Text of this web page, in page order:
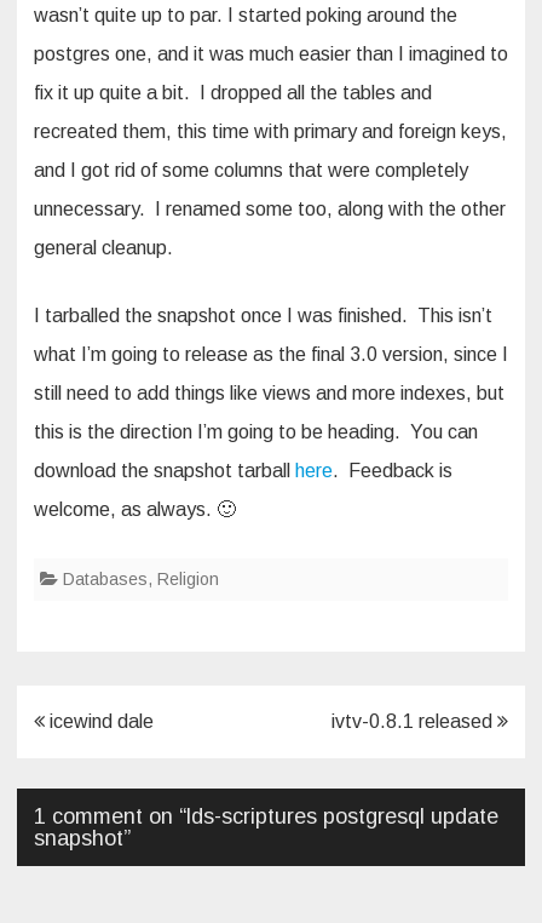
wasn’t quite up to par. I started poking around the
postgres one, and it was much easier than I imagined to
fix it up quite a bit. I dropped all the tables and
recreated them, this time with primary and foreign keys,
and I got rid of some columns that were completely
unnecessary. I renamed some too, along with the other
general cleanup.
I tarballed the snapshot once I was finished. This isn’t
what I’m going to release as the final 3.0 version, since I
still need to add things like views and more indexes, but
this is the direction I’m going to be heading. You can
download the snapshot tarball
here. Feedback is
welcome, as always. 🙂
Databases, Religion
Post
icewind dale ivtv-0.8.1 released
1 comment on “ lds-scriptures postgresql update
snapshot”